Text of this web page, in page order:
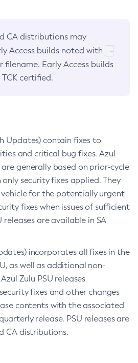
CA distributions may
Access builds noted with
-
filename. Early Access builds
certified.
Updates) contain fixes to
and critical bug fixes. Azul
are generally based on prior-cycle
only security fixes applied. They
for the potentially urgent
fixes when issues of sufficient
releases are available in SA
incorporates all fixes in the
as well as additional non-
Zulu PSU releases
fixes and other changes
contents with the associated
release. PSU releases are
CA distributions.